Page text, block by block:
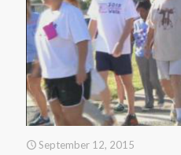
September 12, 2015